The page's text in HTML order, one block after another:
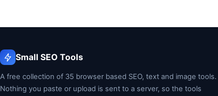
Small SEO Tools
A free collection of 35 browser based SEO, text and image tools.
Nothing you paste or upload is sent to a server, so the tools